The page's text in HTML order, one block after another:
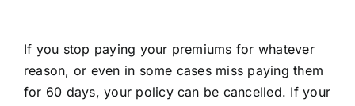
If you stop paying your premiums for whatever
reason, or even in some cases miss paying them
for 60 days, your policy can be cancelled. If your